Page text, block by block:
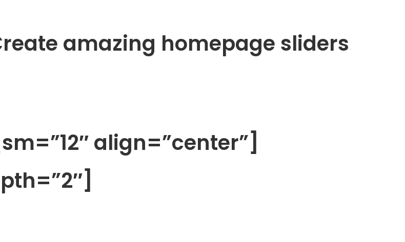
amazing homepage sliders
align=”center”]